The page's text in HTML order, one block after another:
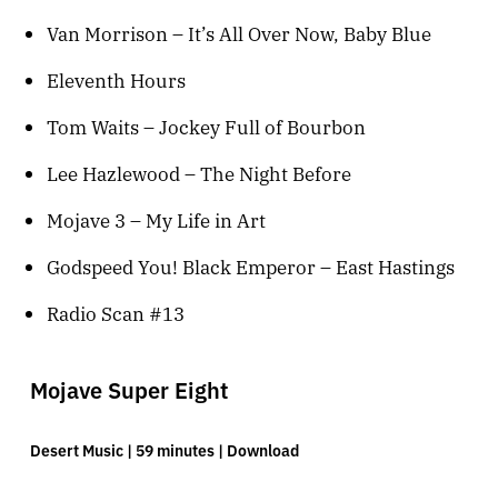
Van Morrison – It’s All Over Now, Baby Blue
Eleventh Hours
Tom Waits – Jockey Full of Bourbon
Lee Hazlewood – The Night Before
Mojave 3 – My Life in Art
Godspeed You! Black Emperor – East Hastings
Radio Scan #13
Mojave Super Eight
Desert Music | 59 minutes | Download